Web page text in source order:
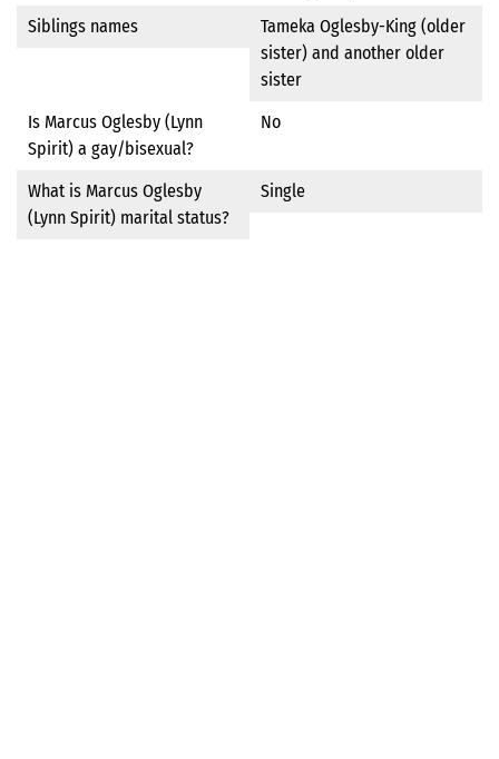
Siblings names
Tameka Oglesby-King (older
sister) and another older
sister
Is Marcus Oglesby (Lynn
Spirit) a gay/bisexual?
No
What is Marcus Oglesby
(Lynn Spirit) marital status?
Single